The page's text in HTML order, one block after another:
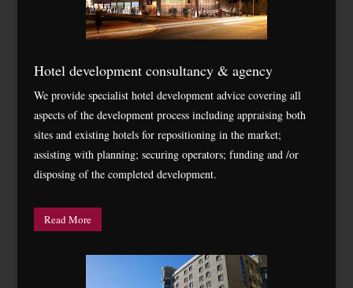
Hotel development consultancy & agency
We provide specialist hotel development advice covering all
aspects of the development process including appraising both
sites and existing hotels for repositioning in the market;
assisting with planning; securing operators; funding and /or
disposing of the completed development.
Read More